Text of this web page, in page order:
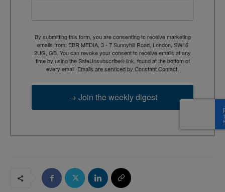
By submitting this form, you are consenting to receive marketing
emails from: EBR MEDIA, 3 - 7 Sunnyhill Road, London, SW16
2UG, GB. You can revoke your consent to receive emails at any
time by using the SafeUnsubscribe® link, found at the bottom of
every email. Emails are serviced by Constant Contact.
→ Join the weekly digest